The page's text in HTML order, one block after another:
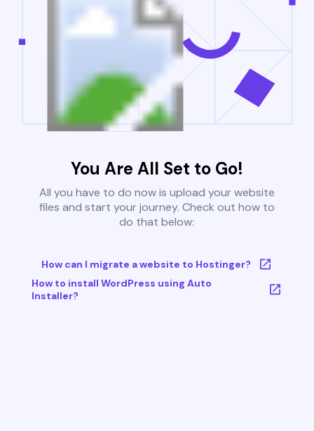
You Are All Set to Go!
All you have to do now is upload your website
files and start your journey. Check out how to
do that below:
How can I migrate a website to Hostinger?
How to install WordPress using Auto
Installer?